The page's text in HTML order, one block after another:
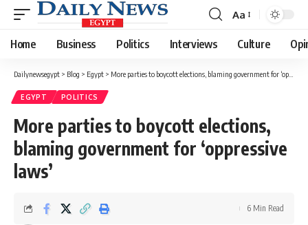
Font
Resizer
Aa
Home Business Politics Interviews Culture
Dailynewsegypt > Blog > Egypt > More parties to boycott elections, blaming government for ‘oppressive laws’
EGYPT POLITICS
More parties to boycott elections,
blaming government for ‘oppressive
laws’
6 Min Read